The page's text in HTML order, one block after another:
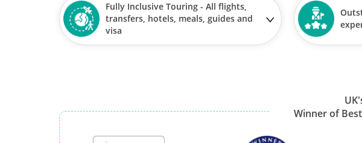
Fully Inclusive Touring - All flights,
transfers, hotels, meals, guides and
visa
Winner of